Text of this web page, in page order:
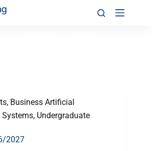
, Business Artificial
Systems, Undergraduate
2027